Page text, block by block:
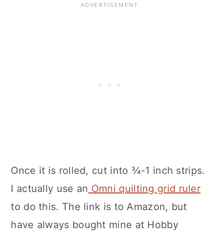
Once it is rolled, cut into ¾-1 inch strips.
I actually use an Omni quilting grid ruler
to do this. The link is to Amazon, but
have always bought mine at Hobby